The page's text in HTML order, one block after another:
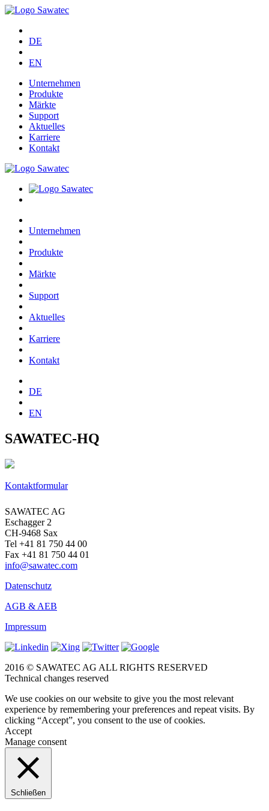
DE
EN
Unternehmen
Produkte
Märkte
Support
Aktuelles
Karriere
Kontakt
Unternehmen
Produkte
Märkte
Support
Aktuelles
Karriere
Kontakt
DE
EN
SAWATEC-HQ
Kontaktformular
SAWATEC AG
Eschagger 2
CH-9468 Sax
Tel +41 81 750 44 00
Fax +41 81 750 44 01
info@sawatec.com
Datenschutz
AGB & AEB
Impressum
2016 © SAWATEC AG ALL RIGHTS RESERVED
Technical changes reserved
We use cookies on our website to give you the most relevant
experience by remembering your preferences and repeat visits. By
clicking “Accept”, you consent to the use of cookies.
Accept
Manage consent
Schließen